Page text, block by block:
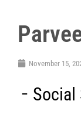
November 15,
Social